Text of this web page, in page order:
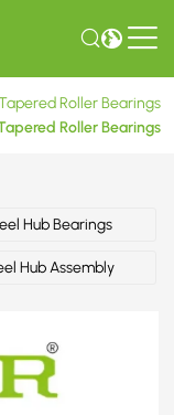
Roller Bearings
Roller Bearings
Hub Bearings
Hub Assembly